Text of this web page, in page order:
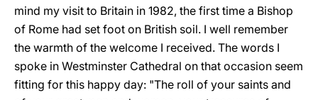
mind my visit to Britain in 1982, the first time a Bishop
of Rome had set foot on British soil. I well remember
the warmth of the welcome I received. The words I
spoke in Westminster Cathedral on that occasion seem
fitting for this happy day: "The roll of your saints and